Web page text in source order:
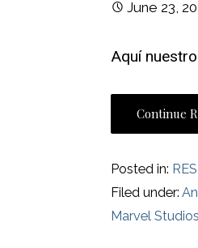
June 23,
Aquí
Continue
Posted in:
Filed under:
Marvel